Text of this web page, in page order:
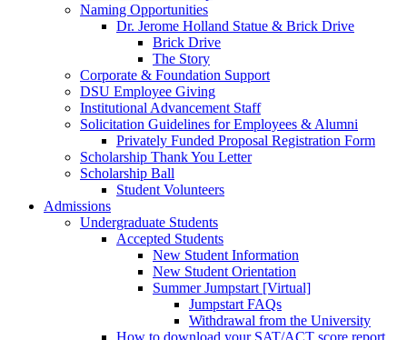
Naming Opportunities
Dr. Jerome Holland Statue & Brick Drive
Brick Drive
The Story
Corporate & Foundation Support
DSU Employee Giving
Institutional Advancement Staff
Solicitation Guidelines for Employees & Alumni
Privately Funded Proposal Registration Form
Scholarship Thank You Letter
Scholarship Ball
Student Volunteers
Admissions
Undergraduate Students
Accepted Students
New Student Information
New Student Orientation
Summer Jumpstart [Virtual]
Jumpstart FAQs
Withdrawal from the University
How to download your SAT/ACT score report